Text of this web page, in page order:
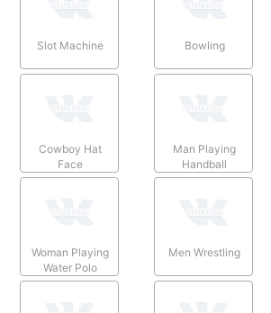
Slot Machine Bowling
Cowboy Hat
Face
Man Playing
Handball
Woman Playing
Water Polo
Men Wrestling